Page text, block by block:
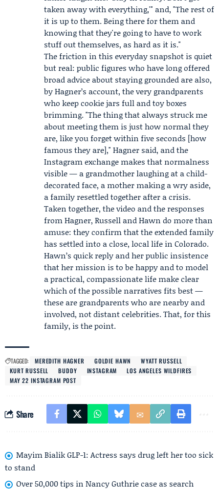
taken away with everything,'" and, "The rest of
it is up to them. Being there for them and
knowing that they're going to have to work
stuff out themselves, as hard as it is."
The friction in this everyday snapshot is quiet
but real: public figures who have long offered
broad advice about staying grounded are also,
by Hagner’s account, the very grandparents
who keep cookie jars full and toy boxes
brimming. "The thing that always struck me
about meeting them is just how normal they
are, like you forget within five seconds [how
famous they are]," Hagner said, and the
Instagram exchange makes that normalness
visible — a grandmother laughing at a child-
decorated face, a mother making a wry aside,
a family resettled together after a crisis.
Taken together, the video and the responses
from Hagner, Russell and Hawn do more than
amuse: they confirm that the extended family
has settled into a close, local life in Colorado.
Hawn’s quick reply and her public insistence
that her mission is to be happy and to model
a practical, compassionate life make clear
which of the possible narratives fits best —
these are grandparents who are nearby and
involved, not distant celebrities. That, for this
family, is the point.
TAGGED: MEREDITH HAGNER GOLDIE HAWN
WYATT RUSSELL
KURT RUSSELL
BUDDY INSTAGRAM
LOS ANGELES WILDFIRES
MAY 22 INSTAGRAM POST
Share
Mayim Bialik GLP-1: Actress says drug left her too sick
to stand
Over 50,000 tips in Nancy Guthrie case as search